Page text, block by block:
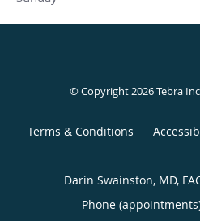
© Copyright 2026Tebra Inc
Terms & Conditions
Darin Swainston, MD,
Phone